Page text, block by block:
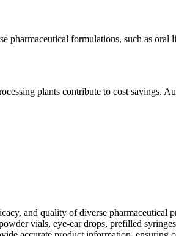
pharmaceutical formulations, such as
plants contribute to cost savings.
and quality of diverse
vials, eye-ear drops, prefilled